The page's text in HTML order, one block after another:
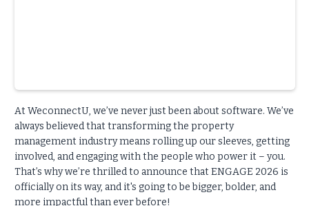
At WeconnectU, we’ve never just been about software. We’ve
always believed that transforming the property
management industry means rolling up our sleeves, getting
involved, and engaging with the people who power it – you.
That’s why we’re thrilled to announce that ENGAGE 2026 is
officially on its way, and it's going to be bigger, bolder, and
more impactful than ever before!